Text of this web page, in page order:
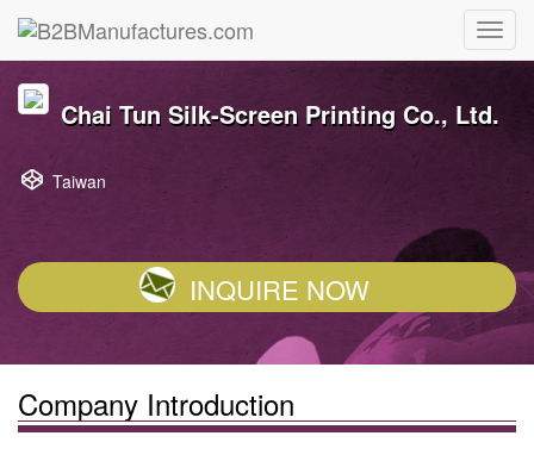
Chai Tun Silk-Screen Printing Co., Ltd.
Taiwan
INQUIRE NOW
Company Introduction